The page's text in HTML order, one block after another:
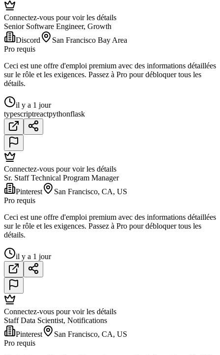
Connectez-vous pour voir les détails
Senior Software Engineer, Growth
Discord
San Francisco Bay Area
Pro requis
Ceci est une offre d'emploi premium avec des informations détaillées
sur le rôle et les exigences. Passez à Pro pour débloquer tous les
détails.
il y a 1 jour
typescriptreactpythonflask
Connectez-vous pour voir les détails
Sr. Staff Technical Program Manager
Pinterest
San Francisco, CA, US
Pro requis
Ceci est une offre d'emploi premium avec des informations détaillées
sur le rôle et les exigences. Passez à Pro pour débloquer tous les
détails.
il y a 1 jour
Connectez-vous pour voir les détails
Staff Data Scientist, Notifications
Pinterest
San Francisco, CA, US
Pro requis